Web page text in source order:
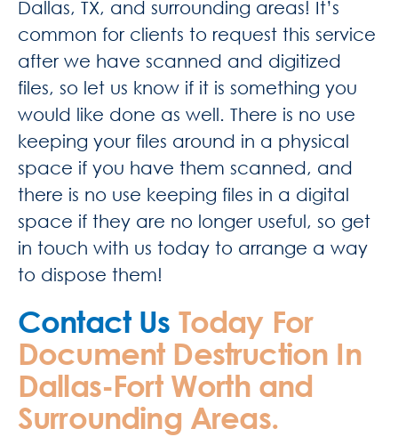
Dallas, TX, and surrounding areas! It’s
common for clients to request this service
after we have scanned and digitized
files, so let us know if it is something you
would like done as well. There is no use
keeping your files around in a physical
space if you have them scanned, and
there is no use keeping files in a digital
space if they are no longer useful, so get
in touch with us today to arrange a way
to dispose them!
Contact Us Today For
Document Destruction In
Dallas-Fort Worth and
Surrounding Areas.